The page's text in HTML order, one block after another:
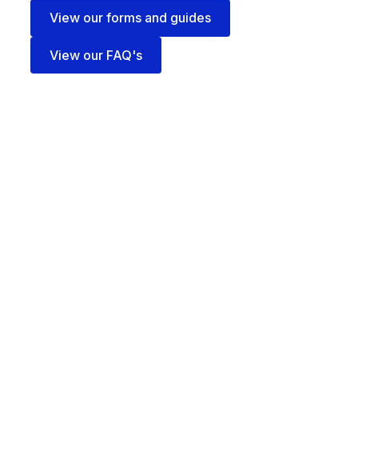
View our forms and guides
View our FAQ's